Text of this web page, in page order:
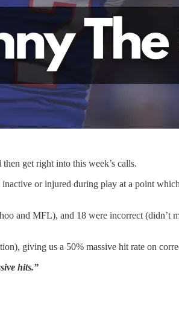
get right into this week’s calls.
or injured during play at a point
and MFL), and 18 were incorrect (didn’t
giving us a 50% massive hit rate on
hits.”